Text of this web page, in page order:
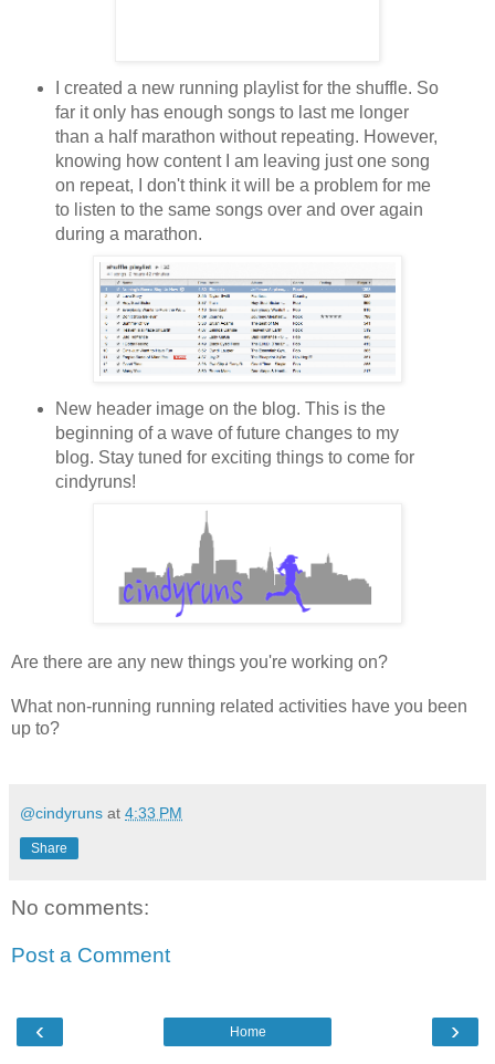
I created a new running playlist for the shuffle. So
far it only has enough songs to last me longer
than a half marathon without repeating. However,
knowing how content I am leaving just one song
on repeat, I don't think it will be a problem for me
to listen to the same songs over and over again
during a marathon.
New header image on the blog. This is the
beginning of a wave of future changes to my
blog. Stay tuned for exciting things to come for
cindyruns!
Are there are any new things you're working on?
What non-running running related activities have you been
up to?
@cindyruns at 4:33 PM
Share
No comments:
Post a Comment
‹ ›
Home